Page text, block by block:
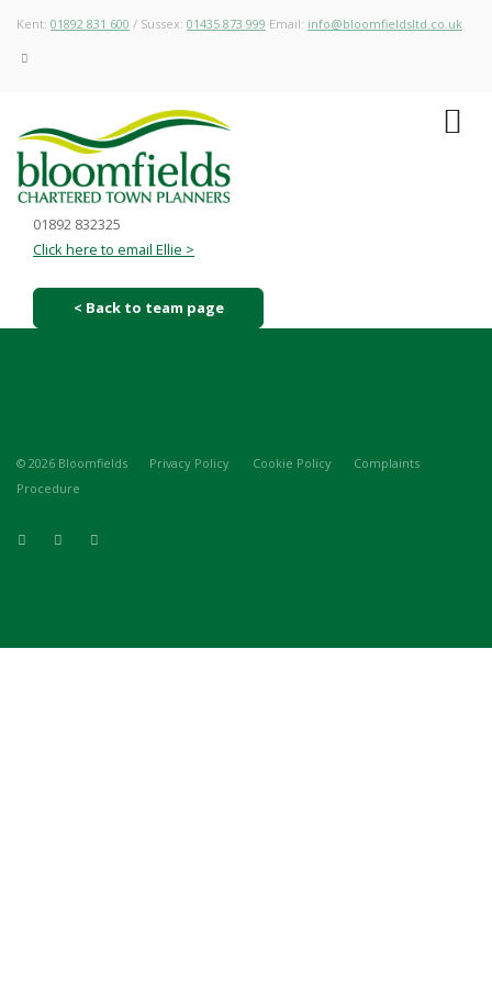
Kent: 01892 831 600 / Sussex: 01435 873 999 Email: info@bloomfieldsltd.co.uk
01892 832325
Click here to email Ellie >
< Back to team page
© 2026 Bloomfields Privacy Policy Cookie Policy
Complaints
Procedure